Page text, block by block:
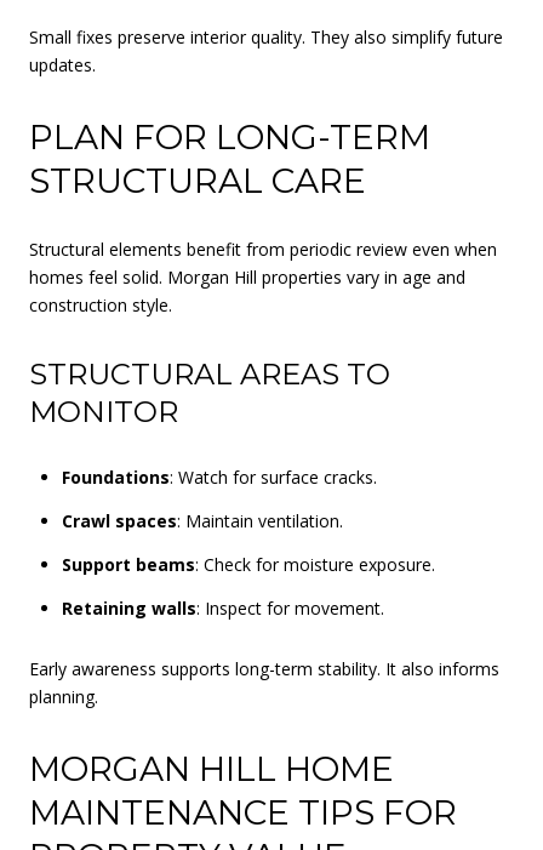
Small fixes preserve interior quality. They also simplify future
updates.
PLAN FOR LONG-TERM
STRUCTURAL CARE
Structural elements benefit from periodic review even when
homes feel solid. Morgan Hill properties vary in age and
construction style.
STRUCTURAL AREAS TO
MONITOR
Foundations: Watch for surface cracks.
Crawl spaces: Maintain ventilation.
Support beams: Check for moisture exposure.
Retaining walls: Inspect for movement.
Early awareness supports long-term stability. It also informs
planning.
MORGAN HILL HOME
MAINTENANCE TIPS FOR